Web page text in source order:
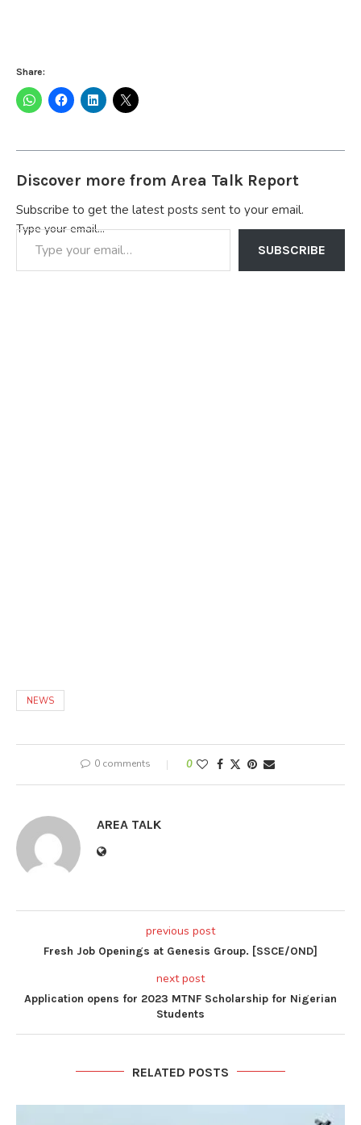
Share:
Discover more from Area Talk Report
Subscribe to get the latest posts sent to your email.
Type your email…
SUBSCRIBE
NEWS
0 comments 0
AREA TALK
previous post
Fresh Job Openings at Genesis Group. [SSCE/OND]
next post
Application opens for 2023 MTNF Scholarship for Nigerian
Students
RELATED POSTS